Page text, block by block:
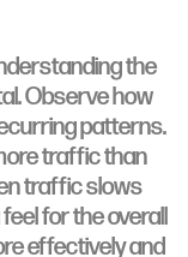
the
Observe how
patterns.
traffic than
traffic slows
for the overall
effectively and